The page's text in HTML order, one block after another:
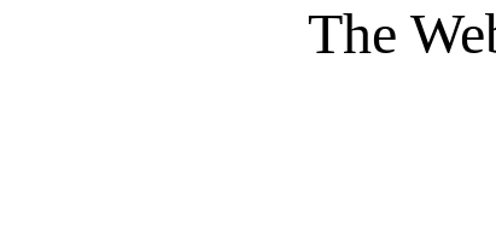
The